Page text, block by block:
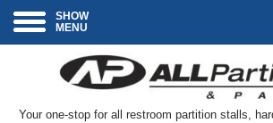
SHOW
MENU
Your one-stop for all restroom partition stalls,